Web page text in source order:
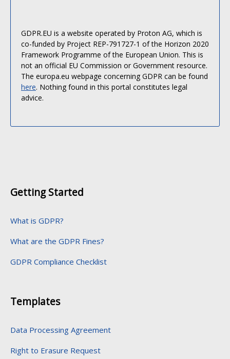
GDPR.EU is a website operated by Proton AG, which is
co-funded by Project REP-791727-1 of the Horizon 2020
Framework Programme of the European Union. This is
not an official EU Commission or Government resource.
The europa.eu webpage concerning GDPR can be found
here. Nothing found in this portal constitutes legal
advice.
Getting Started
What is GDPR?
What are the GDPR Fines?
GDPR Compliance Checklist
Templates
Data Processing Agreement
Right to Erasure Request